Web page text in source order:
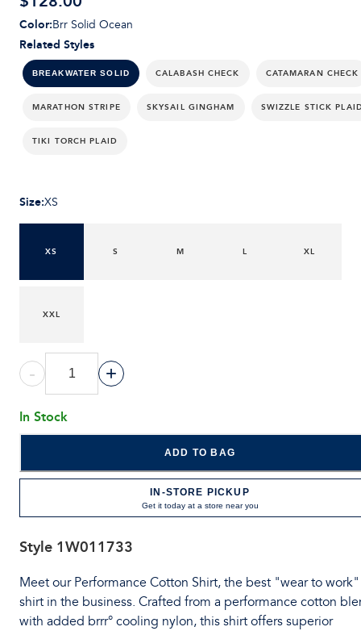
Related Styles
BREAKWATER SOLID CALABASH CHECK CATAMARAN CHECK
MARATHON STRIPE SKYSAIL GINGHAM SWIZZLE STICK
TIKI TORCH PLAID
Color:Brr Solid Ocean
Size:XS
XS S M L XL
XXL
- +
In Stock
ADD TO BAG
IN-STORE PICKUP
Get it today at a store near you
Style 1W011733
Meet our Performance Cotton Shirt, the best "wear to work"
shirt in the business. Crafted from a performance cotton
with added brrr° cooling nylon, this shirt offers superior